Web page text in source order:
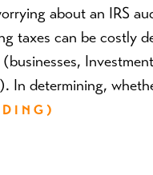
about an IRS
taxes can be costly
In determining,